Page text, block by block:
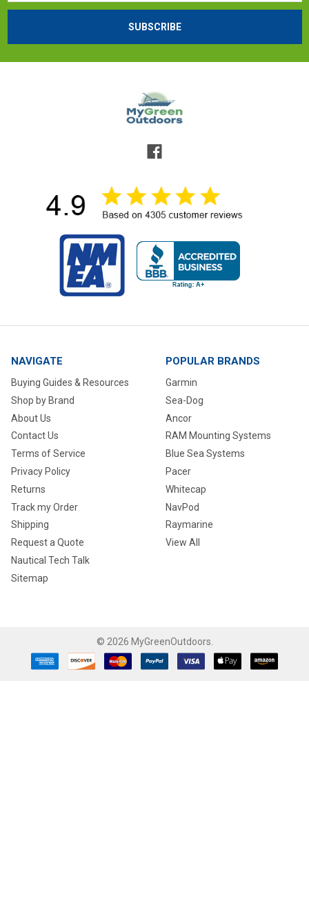
NAVIGATE
Buying Guides & Resources
Shop by Brand
About Us
Contact Us
Terms of Service
Privacy Policy
Returns
Track my Order
Shipping
Request a Quote
Nautical Tech Talk
Sitemap
POPULAR BRANDS
Garmin
Sea-Dog
Ancor
RAM Mounting Systems
Blue Sea Systems
Pacer
Whitecap
NavPod
Raymarine
View All
© 2026 MyGreenOutdoors.